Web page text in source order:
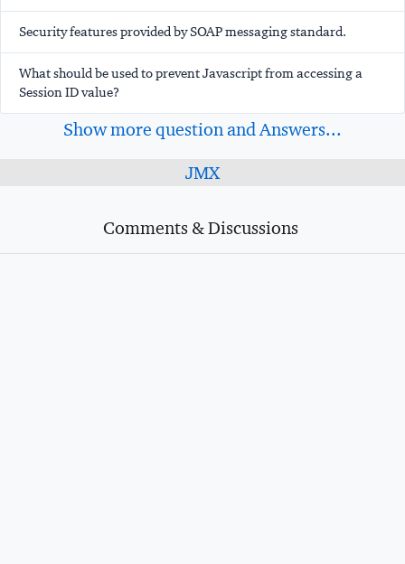
Security features provided by SOAP messaging standard.
What should be used to prevent Javascript from accessing a
Session ID value?
Show more question and Answers...
JMX
Comments & Discussions